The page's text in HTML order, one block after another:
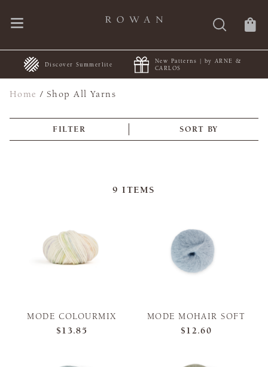
Discover Summerlite
New Patterns | by ARNE &
CARLOS
Home /Shop All Yarns
FILTER SORT BY
9 ITEMS
MODE COLOURMIX
$13.85
MODE MOHAIR SOFT
$12.60